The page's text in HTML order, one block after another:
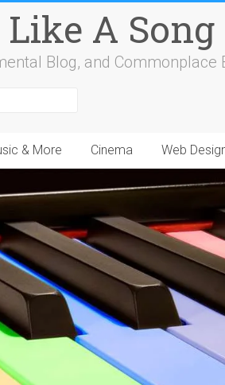
A Song
Blog, and Commonplace
& More Cinema Web